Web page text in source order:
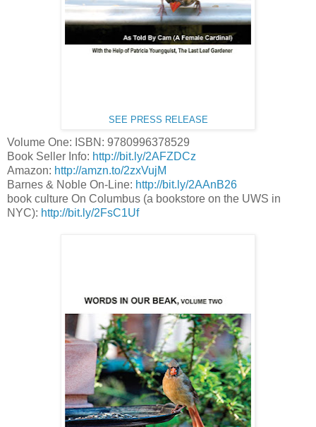
SEE PRESS RELEASE
Volume One: ISBN: 9780996378529
Book Seller Info: http://bit.ly/2AFZDCz
Amazon: http://amzn.to/2zxVujM
Barnes & Noble On-Line: http://bit.ly/2AAnB26
book culture On Columbus (a bookstore on the UWS in
NYC): http://bit.ly/2FsC1Uf